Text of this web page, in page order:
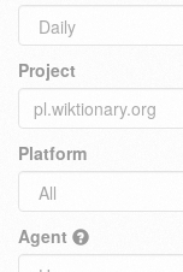
Project
Platform
Agent